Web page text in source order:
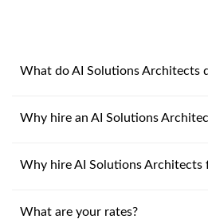
What do AI Solutions Architects
Why hire an AI Solutions
Why hire AI Solutions Architects
What are your rates?